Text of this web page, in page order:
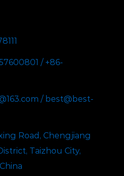
/ +86-
/ best@best-
Road, Chengjiang
Taizhou City,